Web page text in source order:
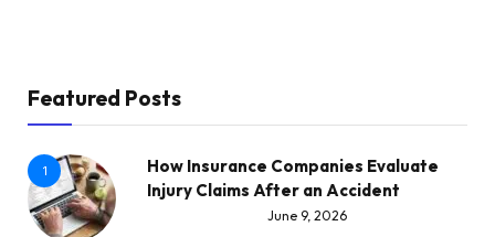
Featured Posts
1
How Insurance Companies Evaluate
Injury Claims After an Accident
June 9, 2026